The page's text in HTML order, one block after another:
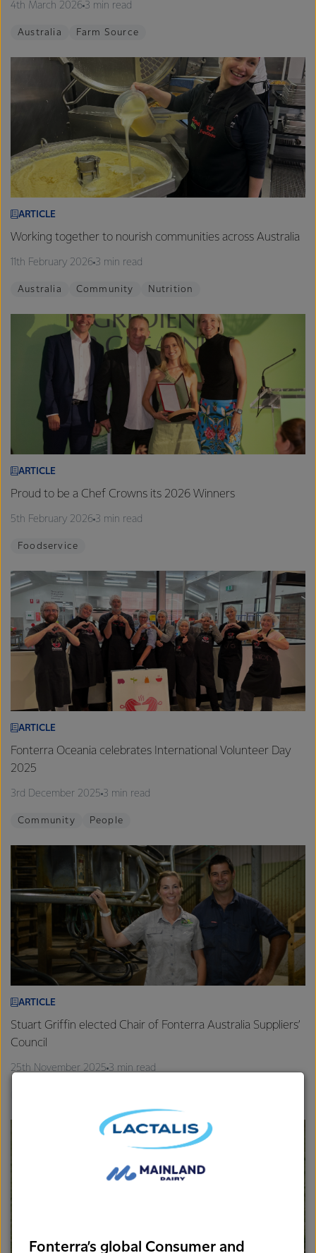
4th March 2026 3 min read
Australia Farm Source
ARTICLE
Working together to nourish communities across Australia
11th February 2026 3 min read
Australia Community Nutrition
ARTICLE
Proud to be a Chef Crowns its 2026 Winners
5th February 2026 3 min read
Foodservice
ARTICLE
Fonterra Oceania celebrates International Volunteer Day
2025
3rd December 2025 3 min read
Community People
ARTICLE
Stuart Griffin elected Chair of Fonterra Australia Suppliers’
Council
25th November 2025 3 min read
Fonterra’s global Consumer and